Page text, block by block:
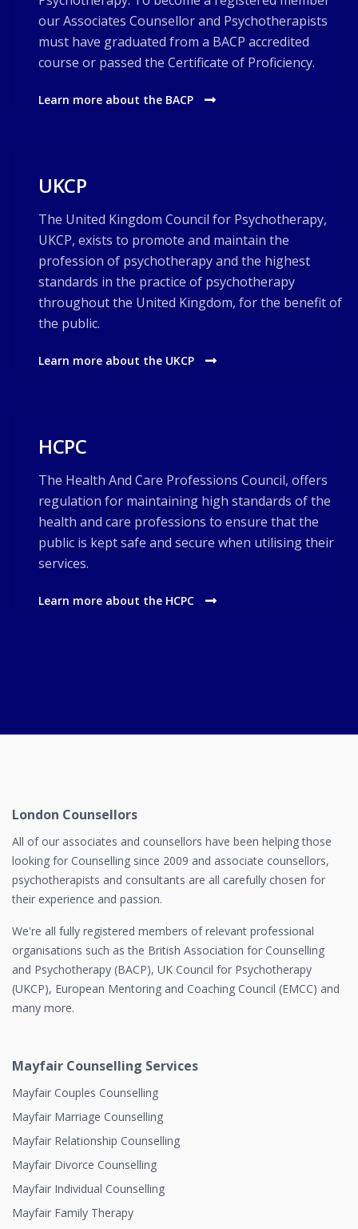
our Associates Counsellor and Psychotherapists
must have graduated from a BACP accredited
course or passed the Certificate of Proficiency.
Learn more about the BACP
UKCP
The United Kingdom Council for Psychotherapy,
UKCP, exists to promote and maintain the
profession of psychotherapy and the highest
standards in the practice of psychotherapy
throughout the United Kingdom, for the benefit of
the public.
Learn more about the UKCP
HCPC
The Health And Care Professions Council, offers
regulation for maintaining high standards of the
health and care professions to ensure that the
public is kept safe and secure when utilising their
services.
Learn more about the HCPC
London Counsellors
All of our associates and counsellors have been helping those
looking for Counselling since 2009 and associate counsellors,
psychotherapists and consultants are all carefully chosen for
their experience and passion.
We're all fully registered members of relevant professional
organisations such as the British Association for Counselling
and Psychotherapy (BACP), UK Council for Psychotherapy
(UKCP), European Mentoring and Coaching Council (EMCC) and
many more.
Mayfair Counselling Services
Mayfair Couples Counselling
Mayfair Marriage Counselling
Mayfair Relationship Counselling
Mayfair Divorce Counselling
Mayfair Individual Counselling
Mayfair Family Therapy